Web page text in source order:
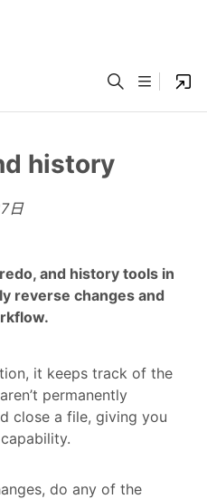
history
日
and history tools in
reverse changes and
it keeps track of the
permanently
close a file, giving you
do any of the